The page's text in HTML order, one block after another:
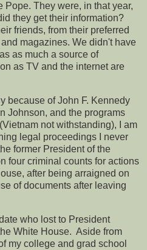
Pope. They were, in that year,
they get their information?
friends, from their preferred
magazines. We didn't have
as much a source of
as TV and the internet are
because of John F. Kennedy
Johnson, and the programs
not withstanding), I am
legal proceedings I never
former President of the
four criminal counts for actions
after being arraigned on
of documents after leaving
who lost to President
White House. Aside from
my college and grad school